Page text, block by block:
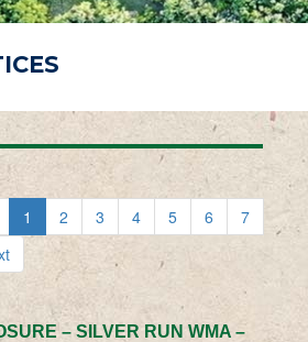
1 2 3 4 5 6
7
– SILVER RUN WMA –